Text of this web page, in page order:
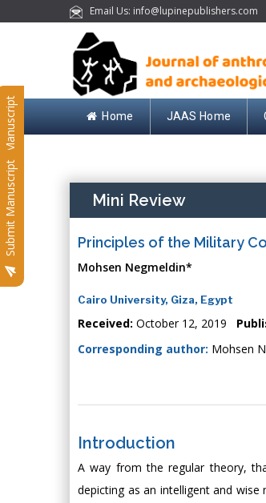
Email Us: info@lupinepublishers.com
Home JAAS Home
Submit Manuscript
Submit Manuscript Mini Review
Principles of the Military
Mohsen Negmeldin*
Cairo University, Giza, Egypt
Received: October 12, 2019
Corresponding author: Mohsen
Introduction
A way from the regular theory,
depicting as an intelligent and